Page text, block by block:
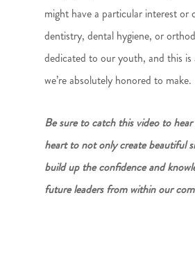
might have a particular interest or
dentistry, dental hygiene, or
dedicated to our youth, and this
we’re absolutely honored to make.
Be sure to catch this video to
heart to not only create beautiful
build up the confidence and
future leaders from within our